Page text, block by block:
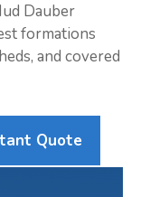
Dauber
formations
and covered
Quote